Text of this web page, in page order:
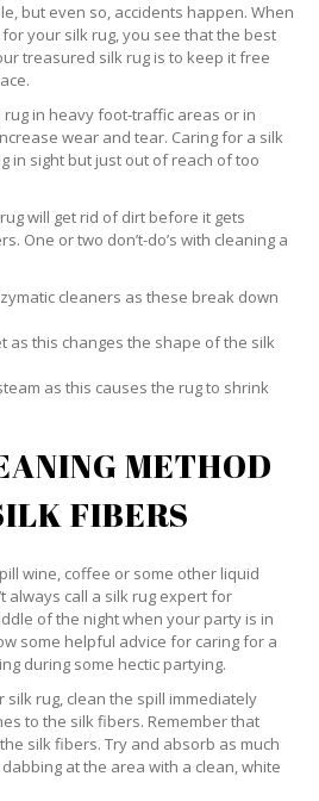
but even so, accidents happen. When
your silk rug, you see that the best
treasured silk rug is to keep it free
rug in heavy foot-traffic areas or in
wear and tear. Caring for a silk
in sight but just out of reach of too
will get rid of dirt before it gets
One or two don’t-do’s with cleaning a
cleaners as these break down
as this changes the shape of the silk
as this causes the rug to shrink
METHOD
FIBERS
wine, coffee or some other liquid
always call a silk rug expert for
of the night when your party is in
some helpful advice for caring for a
during some hectic partying.
rug, clean the spill immediately
to the silk fibers. Remember that
silk fibers. Try and absorb as much
at the area with a clean, white